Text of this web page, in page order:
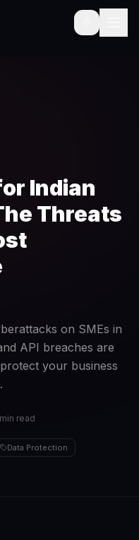
Indian
Threats
on SMEs in
API breaches are
your business
read
Data Protection